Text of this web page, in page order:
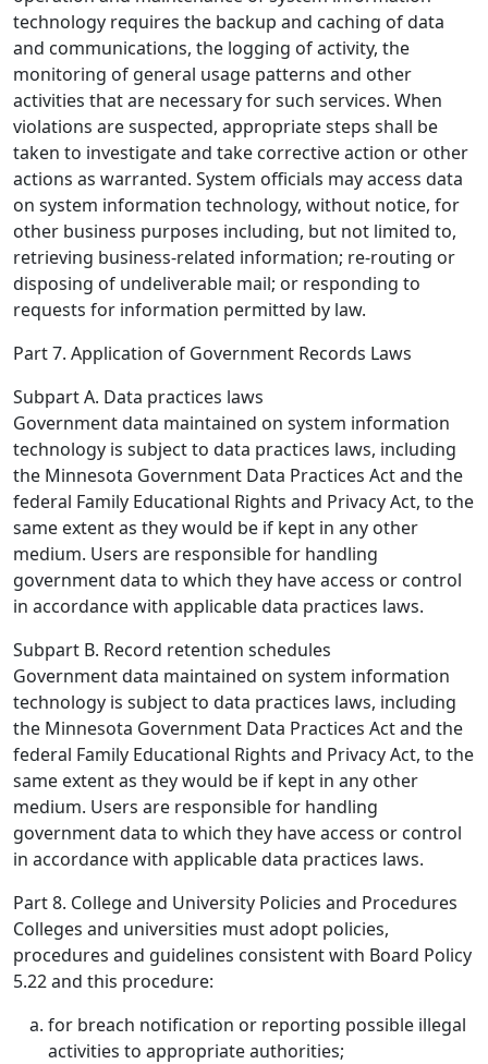
technology requires the backup and caching of data
and communications, the logging of activity, the
monitoring of general usage patterns and other
activities that are necessary for such services. When
violations are suspected, appropriate steps shall be
taken to investigate and take corrective action or other
actions as warranted. System officials may access data
on system information technology, without notice, for
other business purposes including, but not limited to,
retrieving business-related information; re-routing or
disposing of undeliverable mail; or responding to
requests for information permitted by law.
Part 7. Application of Government Records Laws
Subpart A. Data practices laws
Government data maintained on system information
technology is subject to data practices laws, including
the Minnesota Government Data Practices Act and the
federal Family Educational Rights and Privacy Act, to the
same extent as they would be if kept in any other
medium. Users are responsible for handling
government data to which they have access or control
in accordance with applicable data practices laws.
Subpart B. Record retention schedules
Government data maintained on system information
technology is subject to data practices laws, including
the Minnesota Government Data Practices Act and the
federal Family Educational Rights and Privacy Act, to the
same extent as they would be if kept in any other
medium. Users are responsible for handling
government data to which they have access or control
in accordance with applicable data practices laws.
Part 8. College and University Policies and Procedures
Colleges and universities must adopt policies,
procedures and guidelines consistent with Board Policy
5.22 and this procedure:
for breach notification or reporting possible illegal
activities to appropriate authorities;